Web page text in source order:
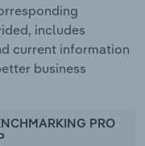
includes
current information
business
PRO